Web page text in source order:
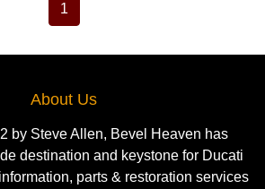
1
About Us
by Steve Allen, Bevel Heaven has
destination and keystone for Ducati
parts & restoration services